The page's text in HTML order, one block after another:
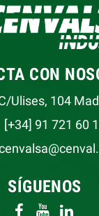
CON
Ulises, 104
[+34] 91 721 60
SÍGUENOS